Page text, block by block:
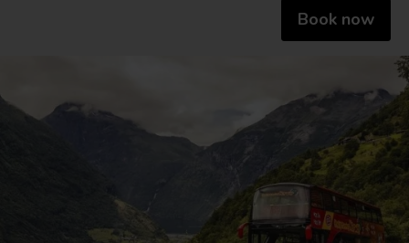
Book now